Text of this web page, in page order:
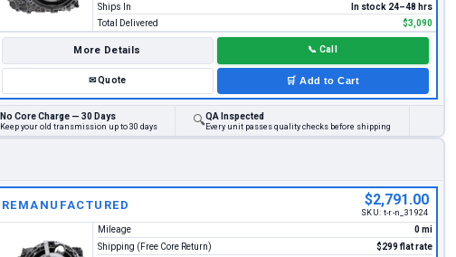
Ships In
In stock 24–48 hrs
Total Delivered
$3,090
More Details 📞 Call
✉Quote 🛒 Add to Cart
No Core Charge — 30 Days
Keep your old transmission up to 30 days 🔍QA Inspected
Every unit passes quality checks before shipping
REMANUFACTURED $2,791.00
SKU: t-r-n_31924
Mileage
0 mi
Shipping (Free Core Return)
$299 flat rate